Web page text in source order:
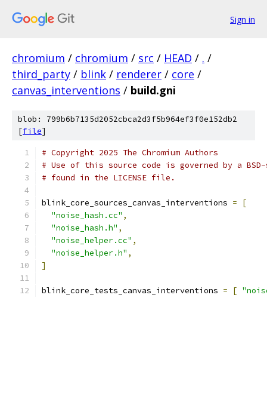
Sign in
chromium / chromium / src / HEAD / . /
third_party / blink / renderer / core /
canvas_interventions / build.gni
blob: 799b6b7135d2052cbca2d3f5b964ef3f0e152db2
[file]
# Copyright 2025 The Chromium Authors
# Use of this source code is governed by a
# found in the LICENSE file.
blink_core_sources_canvas_interventions =
[
"noise_hash.cc" ,
"noise_hash.h" ,
"noise_helper.cc" ,
"noise_helper.h" ,
]
blink_core_tests_canvas_interventions = [